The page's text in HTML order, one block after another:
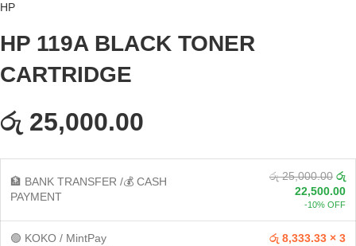
HP
HP 119A BLACK TONER
CARTRIDGE
රු 25,000.00
🏦 BANK TRANSFER /💰 CASH
PAYMENT
රු 25,000.00 රු
22,500.00
-10% OFF
🟢 KOKO / MintPay රු 8,333.33 × 3